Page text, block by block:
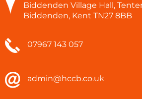
Biddenden Village Hall,
Biddenden, Kent TN27 8BB
07967 143 057
admin@hccb.co.uk